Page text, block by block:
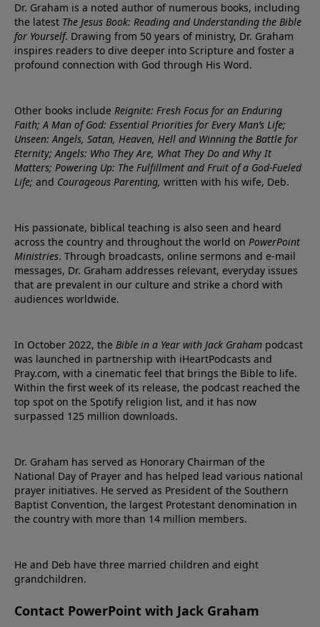
Dr. Graham is a noted author of numerous books, including
the latest The Jesus Book: Reading and Understanding the Bible
for Yourself. Drawing from 50 years of ministry, Dr. Graham
inspires readers to dive deeper into Scripture and foster a
profound connection with God through His Word.
Other books include Reignite: Fresh Focus for an Enduring
Faith; A Man of God: Essential Priorities for Every Man’s Life;
Unseen: Angels, Satan, Heaven, Hell and Winning the Battle for
Eternity; Angels: Who They Are, What They Do and Why It
Matters; Powering Up: The Fulfillment and Fruit of a God-Fueled
Life; and Courageous Parenting, written with his wife, Deb.
His passionate, biblical teaching is also seen and heard
across the country and throughout the world on PowerPoint
Ministries. Through broadcasts, online sermons and e-mail
messages, Dr. Graham addresses relevant, everyday issues
that are prevalent in our culture and strike a chord with
audiences worldwide.
In October 2022, the Bible in a Year with Jack Graham podcast
was launched in partnership with iHeartPodcasts and
Pray.com, with a cinematic feel that brings the Bible to life.
Within the first week of its release, the podcast reached the
top spot on the Spotify religion list, and it has now
surpassed 125 million downloads.
Dr. Graham has served as Honorary Chairman of the
National Day of Prayer and has helped lead various national
prayer initiatives. He served as President of the Southern
Baptist Convention, the largest Protestant denomination in
the country with more than 14 million members.
He and Deb have three married children and eight
grandchildren.
Contact PowerPoint with Jack Graham